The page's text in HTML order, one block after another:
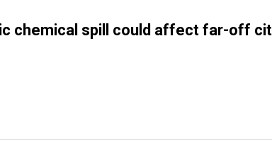
chemical spill could affect far-off